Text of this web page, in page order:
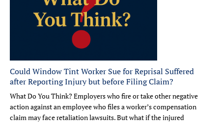
Could Window Tint Worker Sue for Reprisal Suffered
after Reporting Injury but before Filing Claim?
What Do You Think? Employers who fire or take other negative
action against an employee who files a worker’s compensation
claim may face retaliation lawsuits. But what if the injured